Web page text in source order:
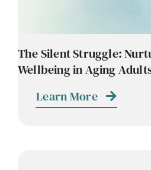
The Silent Struggle:
Wellbeing in Aging
Learn More